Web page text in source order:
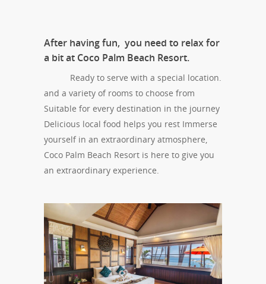
After having fun, you need to relax for
a bit at Coco Palm Beach Resort.
Ready to serve with a special location.
and a variety of rooms to choose from
Suitable for every destination in the journey
Delicious local food helps you rest Immerse
yourself in an extraordinary atmosphere,
Coco Palm Beach Resort is here to give you
an extraordinary experience.